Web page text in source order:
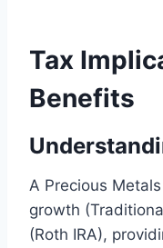
Tax
Benefits
A Precious
growth
(Roth IRA),